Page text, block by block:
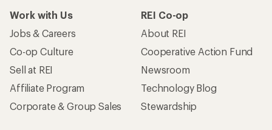
Work with Us
Jobs & Careers
Co-op Culture
Sell at REI
Affiliate Program
Corporate & Group Sales
REI Co-op
About REI
Cooperative Action Fund
Newsroom
Technology Blog
Stewardship